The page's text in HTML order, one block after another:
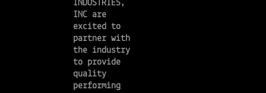
INDUSTRIES,
INC are
excited to
partner with
the industry
to provide
quality
performing